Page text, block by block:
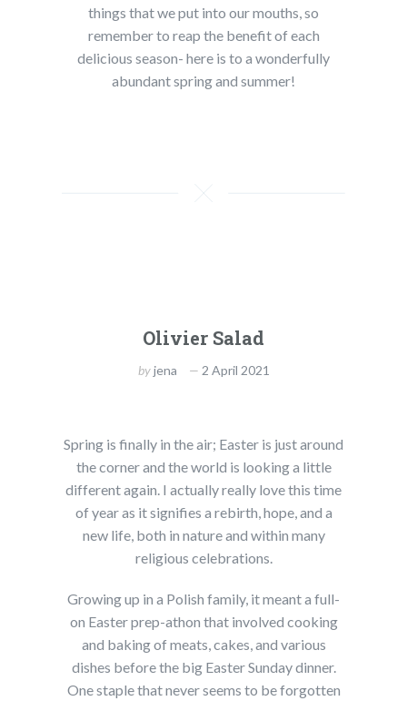
things that we put into our mouths, so
remember to reap the benefit of each
delicious season- here is to a wonderfully
abundant spring and summer!
Olivier Salad
byjena 2 April 2021
Spring is finally in the air; Easter is just around
the corner and the world is looking a little
different again. I actually really love this time
of year as it signifies a rebirth, hope, and a
new life, both in nature and within many
religious celebrations.
Growing up in a Polish family, it meant a full-
on Easter prep-athon that involved cooking
and baking of meats, cakes, and various
dishes before the big Easter Sunday dinner.
One staple that never seems to be forgotten